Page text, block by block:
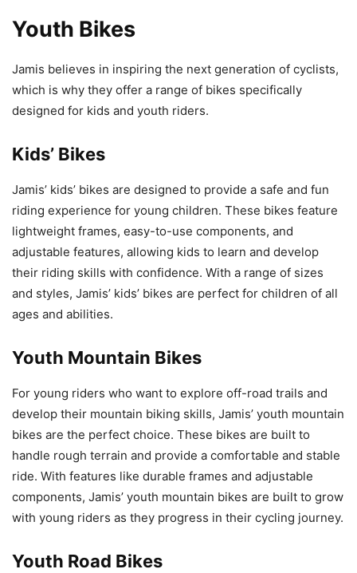
Youth Bikes
Jamis believes in inspiring the next generation of cyclists,
which is why they offer a range of bikes specifically
designed for kids and youth riders.
Kids’ Bikes
Jamis’ kids’ bikes are designed to provide a safe and fun
riding experience for young children. These bikes feature
lightweight frames, easy-to-use components, and
adjustable features, allowing kids to learn and develop
their riding skills with confidence. With a range of sizes
and styles, Jamis’ kids’ bikes are perfect for children of all
ages and abilities.
Youth Mountain Bikes
For young riders who want to explore off-road trails and
develop their mountain biking skills, Jamis’ youth mountain
bikes are the perfect choice. These bikes are built to
handle rough terrain and provide a comfortable and stable
ride. With features like durable frames and adjustable
components, Jamis’ youth mountain bikes are built to grow
with young riders as they progress in their cycling journey.
Youth Road Bikes